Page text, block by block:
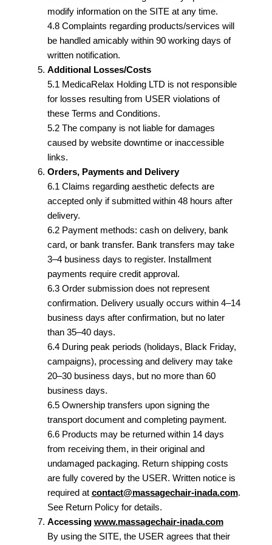
modify information on the SITE at any time.
4.8 Complaints regarding products/services will
be handled amicably within 90 working days of
written notification.
Additional Losses/Costs
5.1 MedicaRelax Holding LTD is not responsible
for losses resulting from USER violations of
these Terms and Conditions.
5.2 The company is not liable for damages
caused by website downtime or inaccessible
links.
Orders, Payments and Delivery
6.1 Claims regarding aesthetic defects are
accepted only if submitted within 48 hours after
delivery.
6.2 Payment methods: cash on delivery, bank
card, or bank transfer. Bank transfers may take
3–4 business days to register. Installment
payments require credit approval.
6.3 Order submission does not represent
confirmation. Delivery usually occurs within 4–14
business days after confirmation, but no later
than 35–40 days.
6.4 During peak periods (holidays, Black Friday,
campaigns), processing and delivery may take
20–30 business days, but no more than 60
business days.
6.5 Ownership transfers upon signing the
transport document and completing payment.
6.6 Products may be returned within 14 days
from receiving them, in their original and
undamaged packaging. Return shipping costs
are fully covered by the USER. Written notice is
required at contact@massagechair-inada.com.
See Return Policy for details.
Accessing www.massagechair-inada.com
By using the SITE, the USER agrees that their